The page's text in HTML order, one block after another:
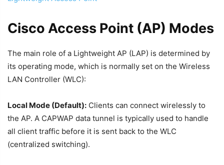
Cisco Access Point (AP) Modes
The main role of a Lightweight AP (LAP) is determined by
its operating mode, which is normally set on the Wireless
LAN Controller (WLC):
Local Mode (Default): Clients can connect wirelessly to
the AP. A CAPWAP data tunnel is typically used to handle
all client traffic before it is sent back to the WLC
(centralized switching).